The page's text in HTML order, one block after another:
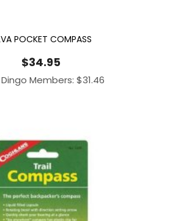
POCKET COMPASS
$34.95
Members: $31.46